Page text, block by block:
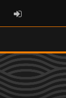
ADMIN LOGIN